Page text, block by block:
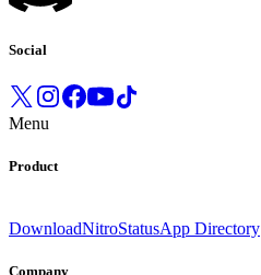
Social
Menu
Product
DownloadNitroStatusApp Directory
Company